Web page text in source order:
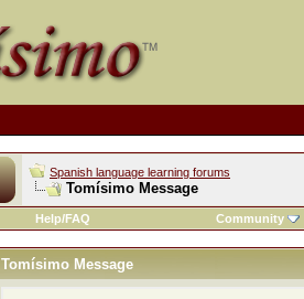
Spanish language learning forums
Tomísimo Message
Help/FAQ Community
Tomísimo Message